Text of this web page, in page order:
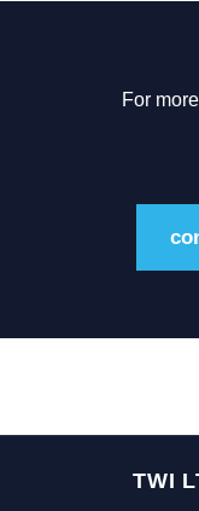
For
TWI